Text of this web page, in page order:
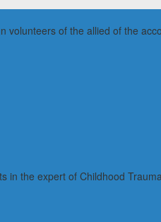
volunteers of the allied of the
in the expert of Childhood